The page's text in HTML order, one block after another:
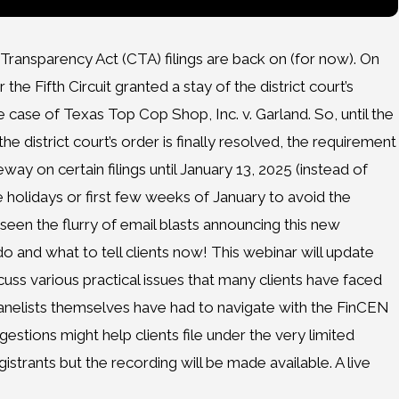
Act (CTA) filings are back on (for now). On
Fifth Circuit granted a stay of the district court’s
of Texas Top Cop Shop, Inc. v. Garland. So, until the
district court’s order is finally resolved, the requirement
on certain filings until January 13, 2025 (instead of
holidays or first few weeks of January to avoid the
the flurry of email blasts announcing this new
and what to tell clients now! This webinar will update
various practical issues that many clients have faced
themselves have had to navigate with the FinCEN
might help clients file under the very limited
but the recording will be made available. A live